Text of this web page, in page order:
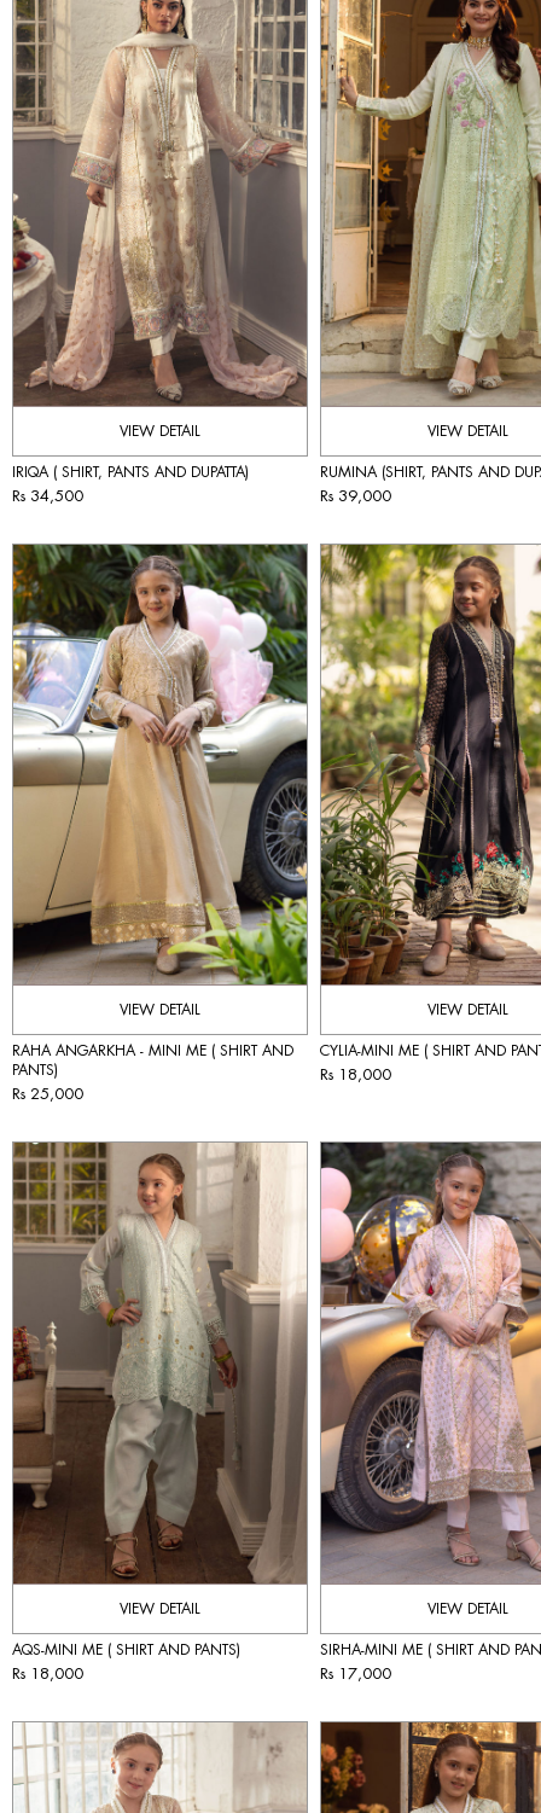
VIEW DETAIL
IRIQA ( SHIRT, PANTS AND DUPATTA)
Rs 34,500
VIEW DETAIL
RUMINA (SHIRT, PANTS AND
Rs 39,000
VIEW DETAIL
RAHA ANGARKHA - MINI ME ( SHIRT AND
PANTS)
Rs 25,000
VIEW DETAIL
CYLIA-MINI ME ( SHIRT AND
Rs 18,000
VIEW DETAIL
AQS-MINI ME ( SHIRT AND PANTS)
Rs 18,000
VIEW DETAIL
SIRHA-MINI ME ( SHIRT AND
Rs 17,000